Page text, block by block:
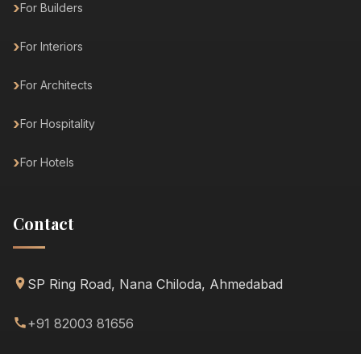
For Builders
For Interiors
For Architects
For Hospitality
For Hotels
Contact
SP Ring Road, Nana Chiloda, Ahmedabad
+91 82003 81656